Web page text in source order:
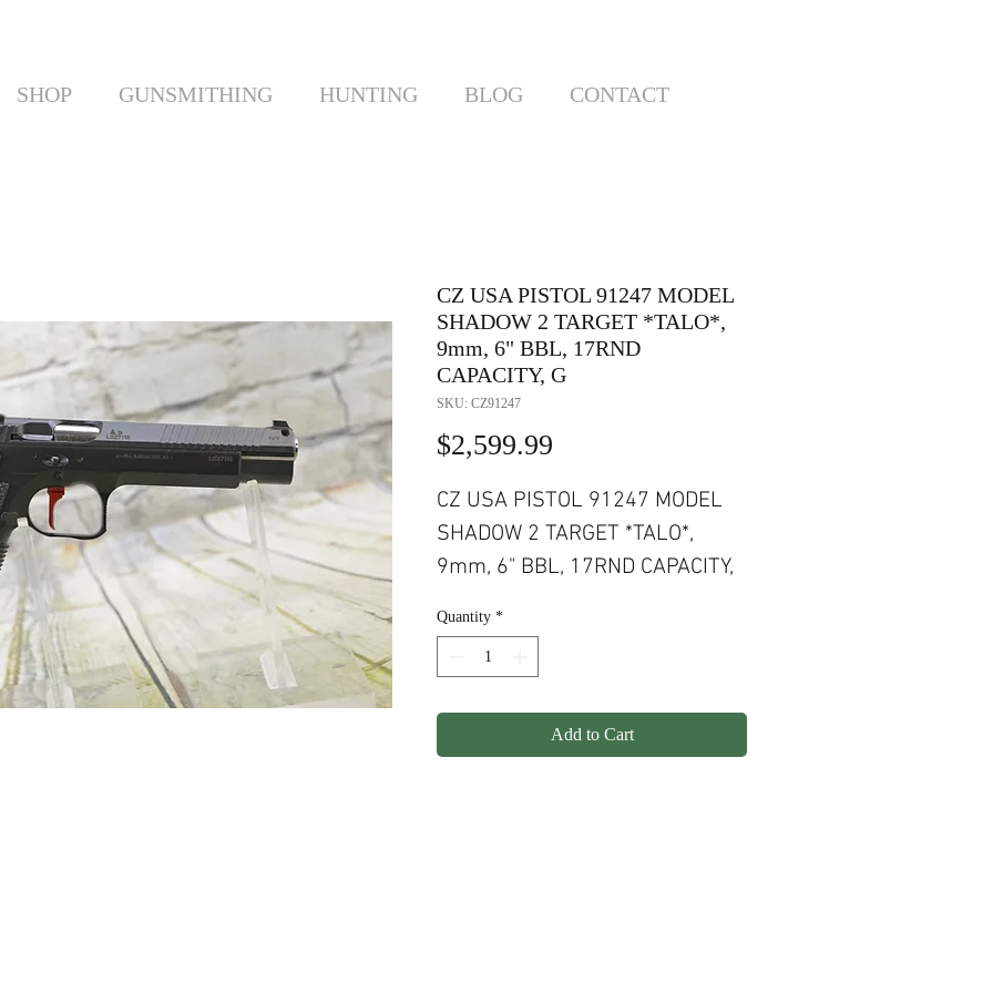
CZ USA PISTOL 91247 MODEL
SHADOW 2 TARGET *TALO*,
9mm, 6" BBL, 17RND
CAPACITY, G
SKU: CZ91247
$2,599.99
CZ USA PISTOL 91247 MODEL
SHADOW 2 TARGET *TALO*,
9mm, 6" BBL, 17RND CAPACITY,
RED ACCENTS
Quantity *
Add to Cart
SHOP GUNSMITHING HUNTING BLOG CONTACT